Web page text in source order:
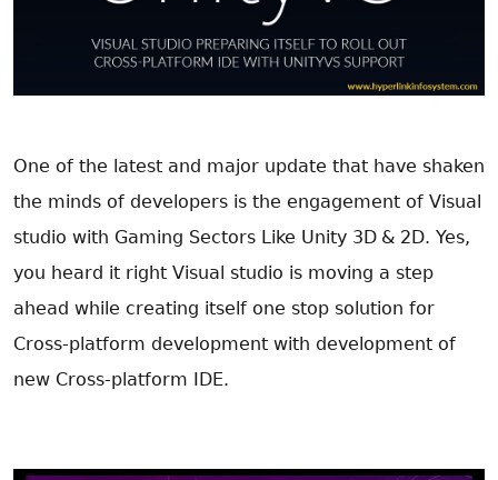
One of the latest and major update that have shaken
the minds of developers is the engagement of Visual
studio with Gaming Sectors Like Unity 3D & 2D. Yes,
you heard it right Visual studio is moving a step
ahead while creating itself one stop solution for
Cross-platform development with development of
new Cross-platform IDE.